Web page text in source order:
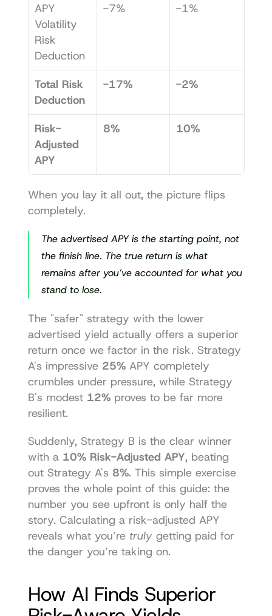
APY
Volatility
Risk
Deduction
-7% -1%
Total Risk
Deduction
-17% -2%
Risk-
Adjusted
APY
8% 10%
When you lay it all out, the picture flips
completely.
The advertised APY is the starting point, not
the finish line. The true return is what
remains after you’ve accounted for what you
stand to lose.
The "safer" strategy with the lower
advertised yield actually offers a superior
return once we factor in the risk. Strategy
A's impressive 25% APY completely
crumbles under pressure, while Strategy
B's modest 12% proves to be far more
resilient.
Suddenly, Strategy B is the clear winner
with a 10% Risk-Adjusted APY, beating
out Strategy A's 8%. This simple exercise
proves the whole point of this guide: the
number you see upfront is only half the
story. Calculating a risk-adjusted APY
reveals what you’re truly getting paid for
the danger you’re taking on.
How AI Finds Superior